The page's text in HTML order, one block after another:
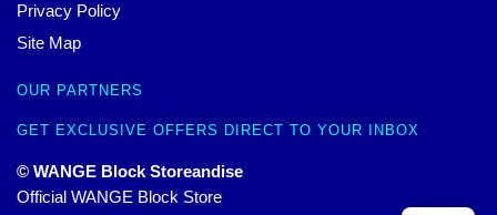
Privacy Policy
Site Map
OUR PARTNERS
GET EXCLUSIVE OFFERS DIRECT TO YOUR INBOX
© WANGE Block Storeandise
Official WANGE Block Store